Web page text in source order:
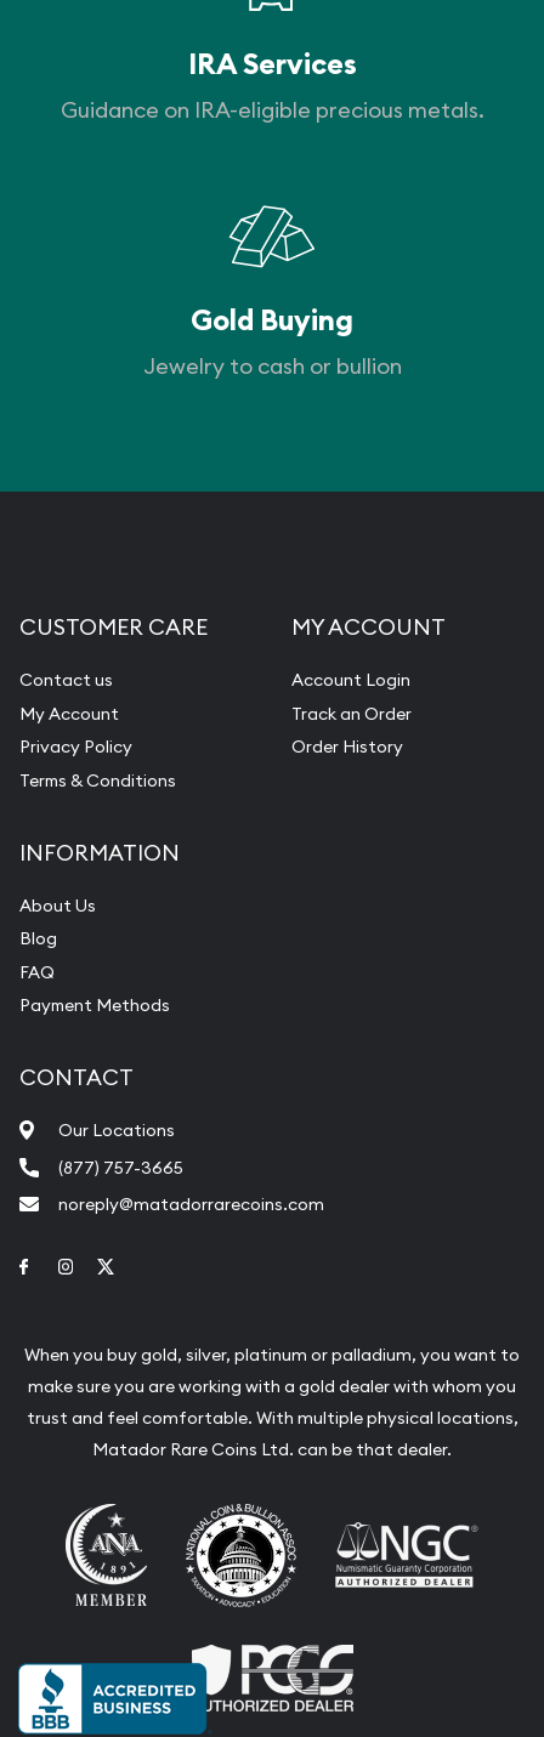
IRA Services
Guidance on IRA-eligible precious metals.
Gold Buying
Jewelry to cash or bullion
CUSTOMER CARE
Contact us
My Account
Privacy Policy
Terms & Conditions
MY ACCOUNT
Account Login
Track an Order
Order History
INFORMATION
About Us
Blog
FAQ
Payment Methods
CONTACT
Our Locations
(877) 757-3665
noreply@matadorrarecoins.com
Link to Facebook
Link to Instagram
When you buy gold, silver, platinum or palladium, you want to
make sure you are working with a gold dealer with whom you
trust and feel comfortable. With multiple physical locations,
Matador Rare Coins Ltd. can be that dealer.